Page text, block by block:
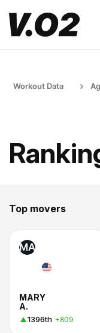
Workout Data
Top movers
MA
MARY
A.
1396th +809